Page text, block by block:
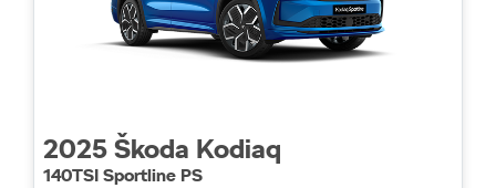
2025 Škoda Kodiaq
140TSI Sportline PS